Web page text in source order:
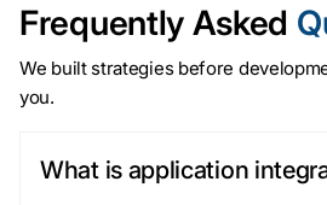
Frequently Asked
We built strategies before
you.
What is application